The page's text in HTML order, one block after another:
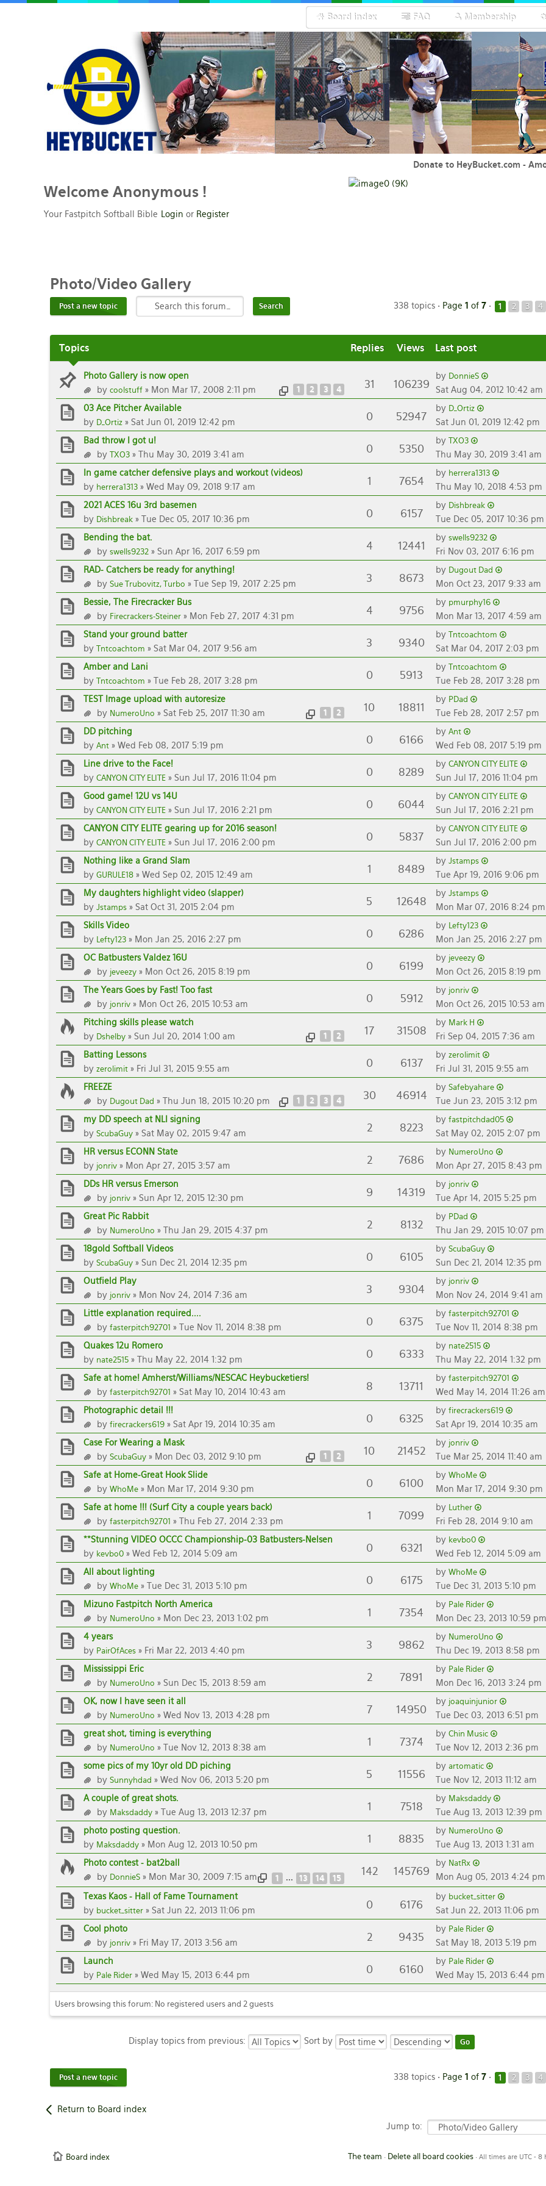
Board index FAQ Membership
Donate to HeyBucket.com -
Welcome Anonymous !
Your Fastpitch Softball Bible Login or Register
Photo/Video Gallery
Post a new topic 338 topics • Page 1 of 7 • 1 2 3 4
Topics Replies Views Last post
Photo Gallery is now open
1 2 3 4
by coolstuff» Mon Mar 17, 2008 2:11 pm 31 106239
by DonnieS
Sat Aug 04, 2012 10:42 am
03 Ace Pitcher Available
by D_Ortiz » Sat Jun 01, 2019 12:42 pm 0 52947
by D_Ortiz
Sat Jun 01, 2019 12:42 pm
Bad throw I got u!
by TXO3» Thu May 30, 2019 3:41 am 0 5350
by TXO3
Thu May 30, 2019 3:41 am
In game catcher defensive plays and workout (videos)
by herrera1313 » Wed May 09, 2018 9:17 am 1 7654
by herrera1313
Thu May 10, 2018 4:53 pm
2021 ACES 16u 3rd basemen
by Dishbreak » Tue Dec 05, 2017 10:36 pm 0 6157
by Dishbreak
Tue Dec 05, 2017 10:36 pm
Bending the bat.
by swells9232» Sun Apr 16, 2017 6:59 pm 4 12441
by swells9232
Fri Nov 03, 2017 6:16 pm
RAD- Catchers be ready for anything!
by Sue Trubovitz, Turbo » Tue Sep 19, 2017 2:25 pm 3 8673
by Dugout Dad
Mon Oct 23, 2017 9:33 am
Bessie, The Firecracker Bus
by Firecrackers-Steiner» Mon Feb 27, 2017 4:31 pm 4 9756
by pmurphy16
Mon Mar 13, 2017 4:59 am
Stand your ground batter
by Tntcoachtom » Sat Mar 04, 2017 9:56 am 3 9340
by Tntcoachtom
Sat Mar 04, 2017 2:03 pm
Amber and Lani
by Tntcoachtom » Tue Feb 28, 2017 3:28 pm 0 5913
by Tntcoachtom
Tue Feb 28, 2017 3:28 pm
TEST Image upload with autoresize
1 2
by NumeroUno » Sat Feb 25, 2017 11:30 am 10 18811
by PDad
Tue Feb 28, 2017 2:57 pm
DD pitching
by Ant » Wed Feb 08, 2017 5:19 pm 0 6166
by Ant
Wed Feb 08, 2017 5:19 pm
Line drive to the Face!
by CANYON CITY ELITE » Sun Jul 17, 2016 11:04 pm 0 8289
by CANYON CITY ELITE
Sun Jul 17, 2016 11:04 pm
Good game! 12U vs 14U
by CANYON CITY ELITE » Sun Jul 17, 2016 2:21 pm 0 6044
by CANYON CITY ELITE
Sun Jul 17, 2016 2:21 pm
CANYON CITY ELITE gearing up for 2016 season!
by CANYON CITY ELITE » Sun Jul 17, 2016 2:00 pm 0 5837
by CANYON CITY ELITE
Sun Jul 17, 2016 2:00 pm
Nothing like a Grand Slam
by GURULE18 » Wed Sep 02, 2015 12:49 am 1 8489
by Jstamps
Tue Apr 19, 2016 9:06 pm
My daughters highlight video (slapper)
by Jstamps » Sat Oct 31, 2015 2:04 pm 5 12648
by Jstamps
Mon Mar 07, 2016 8:24 pm
Skills Video
by Lefty123 » Mon Jan 25, 2016 2:27 pm 0 6286
by Lefty123
Mon Jan 25, 2016 2:27 pm
OC Batbusters Valdez 16U
by jeveezy» Mon Oct 26, 2015 8:19 pm 0 6199
by jeveezy
Mon Oct 26, 2015 8:19 pm
The Years Goes by Fast! Too fast
by jonriv» Mon Oct 26, 2015 10:53 am 0 5912
by jonriv
Mon Oct 26, 2015 10:53 am
Pitching skills please watch
1 2
by Dshelby » Sun Jul 20, 2014 1:00 am 17 31508
by Mark H
Fri Sep 04, 2015 7:36 am
Batting Lessons
by zerolimit » Fri Jul 31, 2015 9:55 am 0 6137
by zerolimit
Fri Jul 31, 2015 9:55 am
FREEZE
1 2 3 4
by Dugout Dad » Thu Jun 18, 2015 10:20 pm 30 46914
by Safebyahare
Tue Jun 23, 2015 3:12 pm
my DD speech at NLI signing
by ScubaGuy » Sat May 02, 2015 9:47 am 2 8223
by fastpitchdad05
Sat May 02, 2015 2:07 pm
HR versus ECONN State
by jonriv » Mon Apr 27, 2015 3:57 am 2 7686
by NumeroUno
Mon Apr 27, 2015 8:43 pm
DDs HR versus Emerson
by jonriv» Sun Apr 12, 2015 12:30 pm 9 14319
by jonriv
Tue Apr 14, 2015 5:25 pm
Great Pic Rabbit
by NumeroUno » Thu Jan 29, 2015 4:37 pm 2 8132
by PDad
Thu Jan 29, 2015 10:07 pm
18gold Softball Videos
by ScubaGuy » Sun Dec 21, 2014 12:35 pm 0 6105
by ScubaGuy
Sun Dec 21, 2014 12:35 pm
Outfield Play
by jonriv» Mon Nov 24, 2014 7:36 am 3 9304
by jonriv
Mon Nov 24, 2014 9:41 am
Little explanation required....
by fasterpitch92701 » Tue Nov 11, 2014 8:38 pm 0 6375
by fasterpitch92701
Tue Nov 11, 2014 8:38 pm
Quakes 12u Romero
by nate2515 » Thu May 22, 2014 1:32 pm 0 6333
by nate2515
Thu May 22, 2014 1:32 pm
Safe at home! Amherst/Williams/NESCAC Heybucketiers!
by fasterpitch92701 » Sat May 10, 2014 10:43 am 8 13711
by fasterpitch92701
Wed May 14, 2014 11:26 am
Photographic detail !!!
by firecrackers619» Sat Apr 19, 2014 10:35 am 0 6325
by firecrackers619
Sat Apr 19, 2014 10:35 am
Case For Wearing a Mask
1 2
by ScubaGuy» Mon Dec 03, 2012 9:10 pm 10 21452
by jonriv
Tue Mar 25, 2014 11:40 am
Safe at Home-Great Hook Slide
by WhoMe» Mon Mar 17, 2014 9:30 pm 0 6100
by WhoMe
Mon Mar 17, 2014 9:30 pm
Safe at home !!! (Surf City a couple years back)
by fasterpitch92701 » Thu Feb 27, 2014 2:33 pm 1 7099
by Luther
Fri Feb 28, 2014 9:10 am
**Stunning VIDEO OCCC Championship-03 Batbusters-Nelsen
by kevbo0 » Wed Feb 12, 2014 5:09 am 0 6321
by kevbo0
Wed Feb 12, 2014 5:09 am
All about lighting
by WhoMe» Tue Dec 31, 2013 5:10 pm 0 6175
by WhoMe
Tue Dec 31, 2013 5:10 pm
Mizuno Fastpitch North America
by NumeroUno » Mon Dec 23, 2013 1:02 pm 1 7354
by Pale Rider
Mon Dec 23, 2013 10:59 pm
4 years
by PairOfAces » Fri Mar 22, 2013 4:40 pm 3 9862
by NumeroUno
Thu Dec 19, 2013 8:58 pm
Mississippi Eric
by NumeroUno » Sun Dec 15, 2013 8:59 am 2 7891
by Pale Rider
Mon Dec 16, 2013 3:24 pm
OK, now I have seen it all
by NumeroUno » Wed Nov 13, 2013 4:28 pm 7 14950
by joaquinjunior
Tue Dec 03, 2013 6:51 pm
great shot, timing is everything
by NumeroUno » Tue Nov 12, 2013 8:38 am 1 7374
by Chin Music
Tue Nov 12, 2013 2:36 pm
some pics of my 10yr old DD piching
by Sunnyhdad » Wed Nov 06, 2013 5:20 pm 5 11556
by artomatic
Tue Nov 12, 2013 11:12 am
A couple of great shots.
by Maksdaddy» Tue Aug 13, 2013 12:37 pm 1 7518
by Maksdaddy
Tue Aug 13, 2013 12:39 pm
photo posting question.
by Maksdaddy » Mon Aug 12, 2013 10:50 pm 1 8835
by NumeroUno
Tue Aug 13, 2013 1:31 am
Photo contest - bat2ball
1 ... 13 14 15
by DonnieS» Mon Mar 30, 2009 7:15 am 142 145769
by NatRx
Mon Aug 05, 2013 4:24 pm
Texas Kaos - Hall of Fame Tournament
by bucket_sitter » Sat Jun 22, 2013 11:06 pm 0 6176
by bucket_sitter
Sat Jun 22, 2013 11:06 pm
Cool photo
by jonriv» Fri May 17, 2013 3:56 am 2 9435
by Pale Rider
Sat May 18, 2013 5:19 pm
Launch
by Pale Rider » Wed May 15, 2013 6:44 pm 0 6160
by Pale Rider
Wed May 15, 2013 6:44 pm
Users browsing this forum: No registered users and 2 guests
Display topics from previous: Sort by
Post a new topic 338 topics • Page 1 of 7 • 1 2 3 4
Return to Board index
Jump to:
Board index The team • Delete all board cookies • All times are UTC -